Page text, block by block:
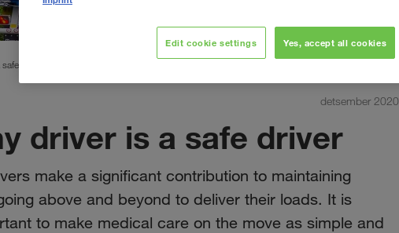
driver
detsember 2020
driver is a safe driver
make a significant contribution to maintaining
above and beyond to deliver their loads. It is
to make medical care on the move as simple and
Edit cookie settings Yes, accept all cookies